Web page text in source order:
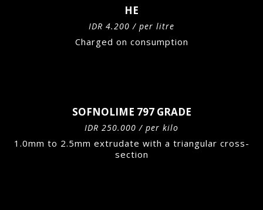
HE
IDR 4.200 / per litre
Charged on consumption
SOFNOLIME 797 GRADE
IDR 250.000 / per kilo
1.0mm to 2.5mm extrudate with a triangular cross-
section